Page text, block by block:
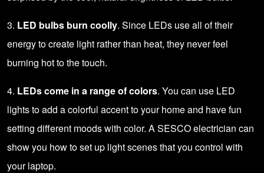
3. LED bulbs burn coolly. Since LEDs use all of their
energy to create light rather than heat, they never feel
burning hot to the touch.
4. LEDs come in a range of colors. You can use LED
lights to add a colorful accent to your home and have fun
setting different moods with color. A SESCO electrician can
show you how to set up light scenes that you control with
your laptop.